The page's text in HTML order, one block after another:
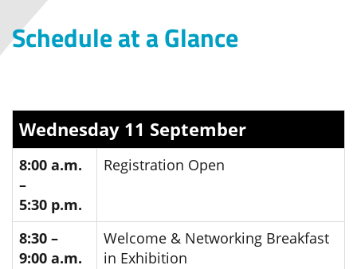
Schedule at a Glance
Wednesday 11 September
8:00 a.m.
–
5:30 p.m.
Registration Open
8:30 –
9:00 a.m.
Welcome & Networking Breakfast
in Exhibition